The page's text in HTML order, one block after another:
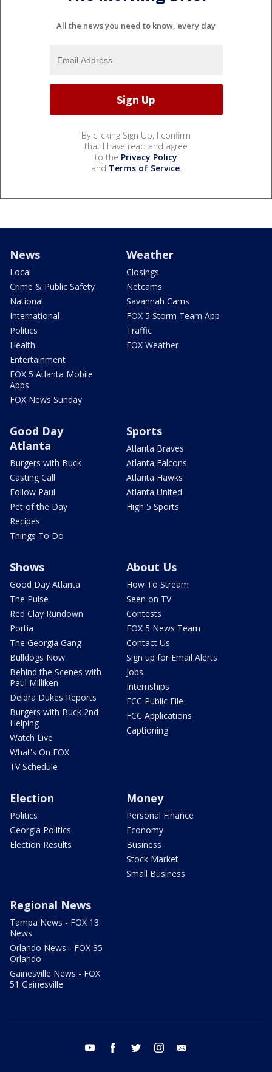
All the news you need to know, every day
By clicking Sign Up, I confirm
that I have read and agree
to the Privacy Policy
and Terms of Service.
News
Local
Crime & Public Safety
National
International
Politics
Health
Entertainment
FOX 5 Atlanta Mobile
Apps
FOX News Sunday
Weather
Closings
Netcams
Savannah Cams
FOX 5 Storm Team App
Traffic
FOX Weather
Good Day
Atlanta
Burgers with Buck
Casting Call
Follow Paul
Pet of the Day
Recipes
Things To Do
Sports
Atlanta Braves
Atlanta Falcons
Atlanta Hawks
Atlanta United
High 5 Sports
Shows
Good Day Atlanta
The Pulse
Red Clay Rundown
Portia
The Georgia Gang
Bulldogs Now
Behind the Scenes with
Paul Milliken
Deidra Dukes Reports
Burgers with Buck 2nd
Helping
Watch Live
What's On FOX
TV Schedule
About Us
How To Stream
Seen on TV
Contests
FOX 5 News Team
Contact Us
Sign up for Email Alerts
Jobs
Internships
FCC Public File
FCC Applications
Captioning
Election
Politics
Georgia Politics
Election Results
Money
Personal Finance
Economy
Business
Stock Market
Small Business
Regional News
Tampa News - FOX 13
News
Orlando News - FOX 35
Orlando
Gainesville News - FOX
51 Gainesville
youtube facebook twitter instagram